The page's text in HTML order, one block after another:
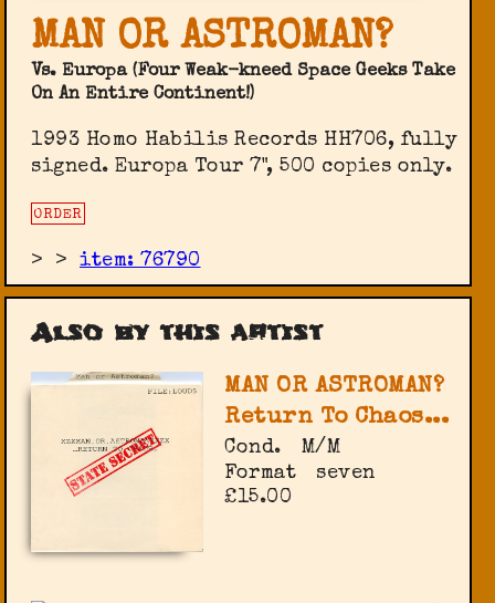
MAN OR ASTROMAN?
Vs. Europa (Four Weak-kneed Space Geeks Take
On An Entire Continent!)
1993 Homo Habilis Records HH706, fully
signed. Europa Tour 7", 500 copies only.
ORDER
> >item: 76790
Also by this artist
MAN OR ASTROMAN?
Return To Chaos...
Cond.
M/M
Format
seven
£15.00